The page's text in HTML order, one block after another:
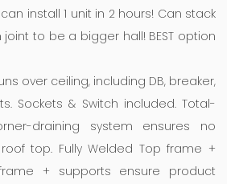
install 1 unit in 2 hours! Can stack
to be a bigger hall! BEST option
over ceiling, including DB, breaker,
Sockets & Switch included. Total-
draining system ensures no
top. Fully Welded Top frame +
+ supports ensure product